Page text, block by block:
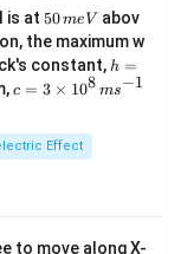
is at 5
0
\,
m
e
50meV abov
the maximum w
constant, h
6.
h =
c=
me
s 1
c = 3 × 108 ms−1
Effect
to move along X-